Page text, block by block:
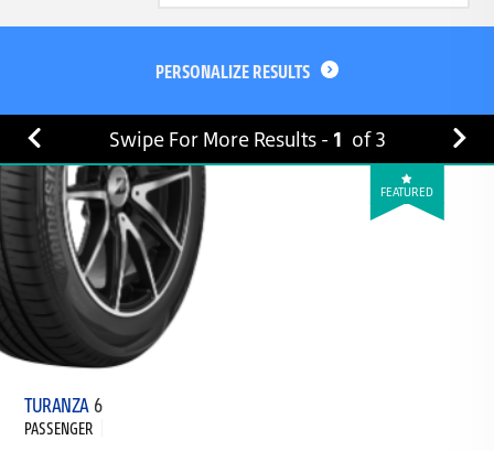
PERSONALIZE RESULTS
Swipe For More Results - 1 of3
FEATURED
TURANZA 6
PASSENGER